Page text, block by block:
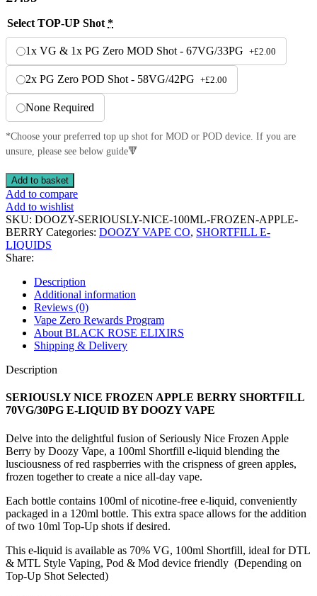
Select TOP-UP Shot *
1x VG & 1x PG Zero MOD Shot - 67VG/33PG +£2.00
2x PG Zero POD Shot - 58VG/42PG +£2.00
None Required
*Choose your preferred top up shot for MOD or POD device. If you are
unsure, please see below guide🔻
SERIOUSLY
NICE
FROZEN
APPLE
BERRY
SHORTFILL
70VG/30PG
LIQUID
DOOZY
VAPE
quantity
Add to basket
Add to compare
Add to wishlist
SKU: DOOZY-SERIOUSLY-NICE-100ML-FROZEN-APPLE-
BERRY Categories: DOOZY VAPE CO, SHORTFILL E-
LIQUIDS
Share:
Description
Additional information
Reviews (0)
Vape Zero Rewards Program
About BLACK ROSE ELIXIRS
Shipping & Delivery
Description
SERIOUSLY NICE FROZEN APPLE BERRY SHORTFILL
70VG/30PG E-LIQUID BY DOOZY VAPE
Delve into the delightful fusion of Seriously Nice Frozen Apple
Berry by Doozy Vape, a 100ml Shortfill e-liquid blending the
lusciousness of red raspberries with the crispness of green apples,
frozen together to create a nice all-day vape.
Each bottle contains 100ml of nicotine-free e-liquid, conveniently
packaged in a 120ml bottle. This extra space allows for the addition
of two 10ml Top-Up shots if desired.
This e-liquid is available as 70% VG, 100ml Shortfill, ideal for DTL
& MTL Style Vaping, Pod & Mod device friendly (Depending on
Top-Up Shot Selected)